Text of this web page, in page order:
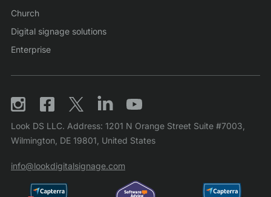
Church
Digital signage solutions
Enterprise
Look DS LLC. Address: 1201 N Orange Street Suite #7003,
Wilmington, DE 19801, United States
info@lookdigitalsignage.com